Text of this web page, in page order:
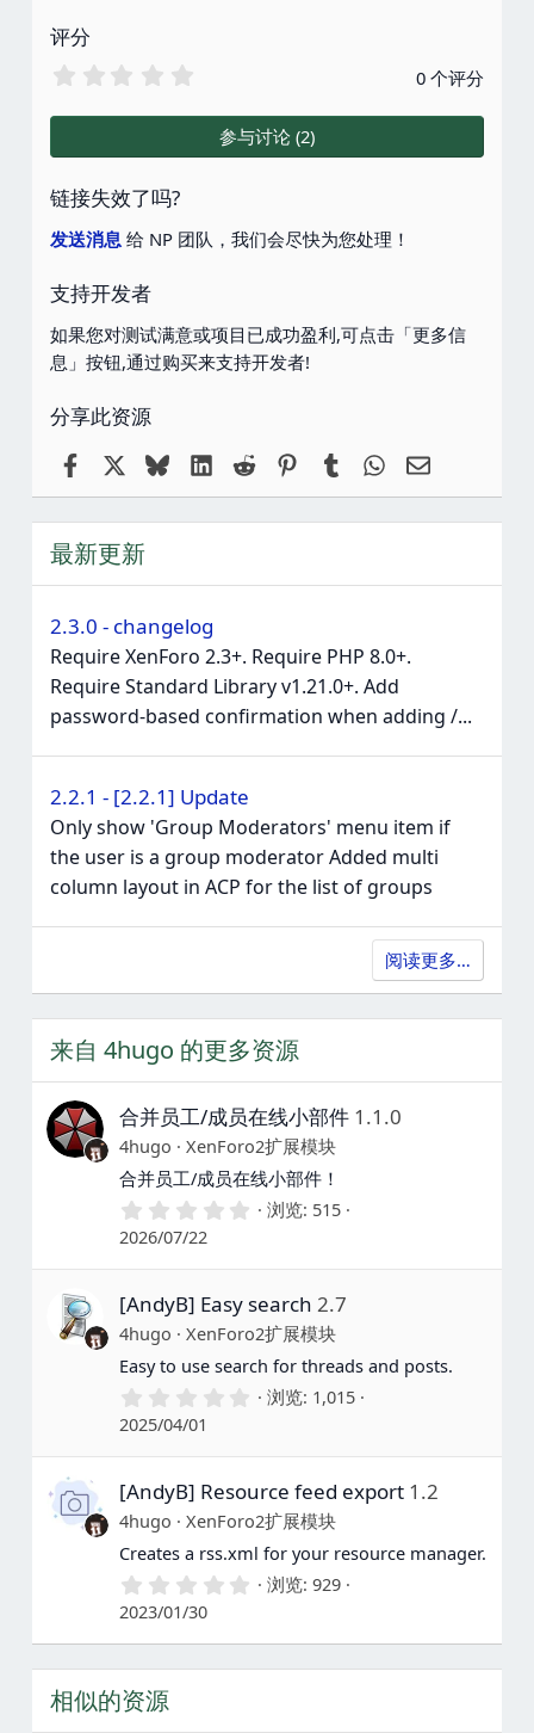
评分
0
星
0 个评分
参与讨论 (2)
链接失效了吗?
发送消息给 NP 团队，我们会尽快为您处理！
支持开发者
如果您对测试满意或项目已成功盈利,可点击「更多信
息」按钮,通过购买来支持开发者!
分享此资源
FacebookBlueskyLinkedIn
Reddit Pinterest
Tumblr WhatsApp
电子邮件
最新更新
2.3.0 - changelog
Require XenForo 2.3+. Require PHP 8.0+.
Require Standard Library v1.21.0+. Add
password-based confirmation when adding /...
2.2.1 - [2.2.1] Update
Only show 'Group Moderators' menu item if
the user is a group moderator Added multi
column layout in ACP for the list of groups
阅读更多…
来自 4hugo 的更多资源
合并员工/成员在线小部件 1.1.0
4hugo
XenForo2扩展模块
合并员工/成员在线小部件！
0
0
浏览 515
2026/07/22
[AndyB] Easy search 2.7
4hugo
XenForo2扩展模块
Easy to use search for threads and posts.
0
0
浏览 1,015
2025/04/01
[AndyB] Resource feed export 1.2
4hugo
XenForo2扩展模块
Creates a rss.xml for your resource manager.
0
0
浏览 929
2023/01/30
相似的资源